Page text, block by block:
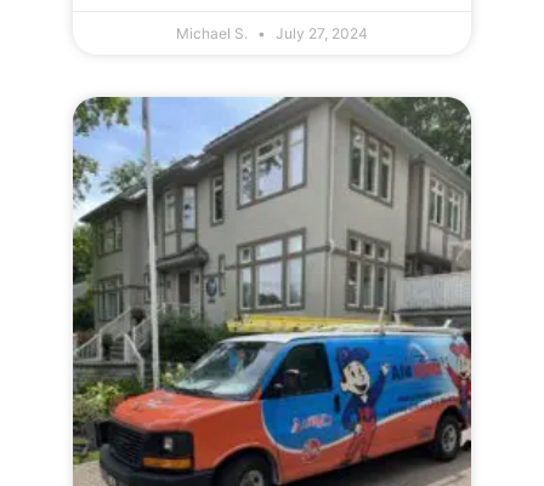
Michael S. July 27, 2024